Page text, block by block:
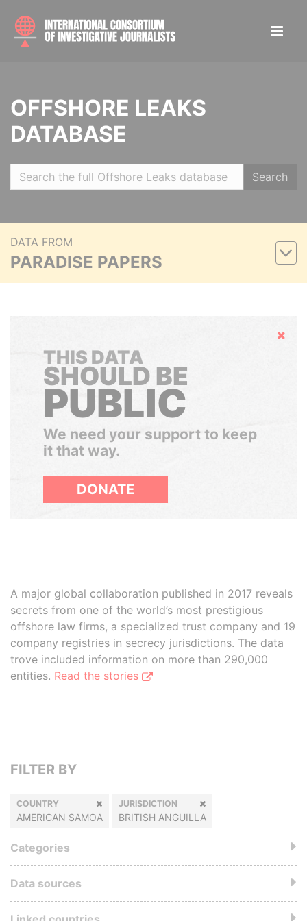
OFFSHORE LEAKS
DATABASE
Search
DATA FROM
PARADISE PAPERS
Hide
THIS DATA
SHOULD BE
PUBLIC
We need your support to keep
it that way.
DONATE
A major global collaboration published in 2017 reveals
secrets from one of the world’s most prestigious
offshore law firms, a specialized trust company and 19
company registries in secrecy jurisdictions. The data
trove included information on more than 290,000
entities. Read the stories
FILTER BY
COUNTRY
AMERICAN SAMOA
JURISDICTION
BRITISH ANGUILLA
Categories
Data sources